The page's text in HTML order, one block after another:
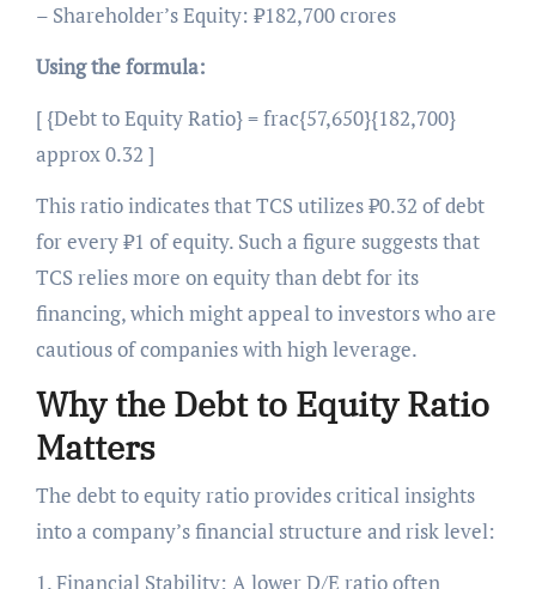
– Shareholder’s Equity: ₹182,700 crores
Using the formula:
[ {Debt to Equity Ratio} = frac{57,650}{182,700}
approx 0.32 ]
This ratio indicates that TCS utilizes ₹0.32 of debt
for every ₹1 of equity. Such a figure suggests that
TCS relies more on equity than debt for its
financing, which might appeal to investors who are
cautious of companies with high leverage.
Why the Debt to Equity Ratio
Matters
The debt to equity ratio provides critical insights
into a company’s financial structure and risk level:
1. Financial Stability: A lower D/E ratio often